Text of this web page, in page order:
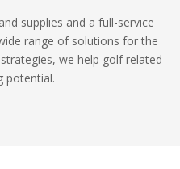
supplies and a full-service
range of solutions for the
we help golf related
potential.